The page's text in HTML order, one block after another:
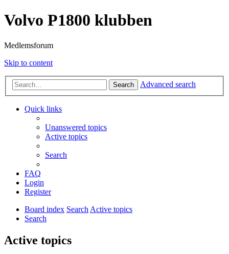
Volvo P1800 klubben
Medlemsforum
Skip to content
Search Advanced search
Quick links
Unanswered topics
Active topics
Search
FAQ
Login
Register
Board index SearchActive topics
Search
Active topics